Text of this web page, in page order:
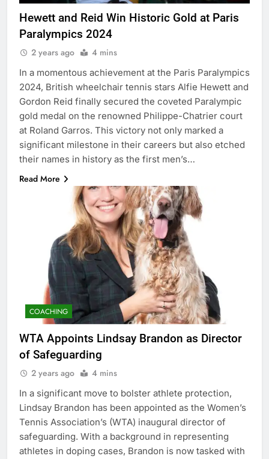
Hewett and Reid Win Historic Gold at Paris
Paralympics 2024
2 years ago 4 mins
In a momentous achievement at the Paris Paralympics
2024, British wheelchair tennis stars Alfie Hewett and
Gordon Reid finally secured the coveted Paralympic
gold medal on the renowned Philippe-Chatrier court
at Roland Garros. This victory not only marked a
significant milestone in their careers but also etched
their names in history as the first men’s…
Read More
COACHING
WTA Appoints Lindsay Brandon as Director
of Safeguarding
2 years ago 4 mins
In a significant move to bolster athlete protection,
Lindsay Brandon has been appointed as the Women’s
Tennis Association’s (WTA) inaugural director of
safeguarding. With a background in representing
athletes in doping cases, Brandon is now tasked with